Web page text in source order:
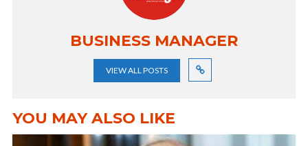
BUSINESS MANAGER
VIEW ALL POSTS
YOU MAY ALSO LIKE